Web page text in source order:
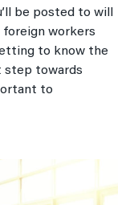
be posted to will
foreign workers
to know the
step towards
to